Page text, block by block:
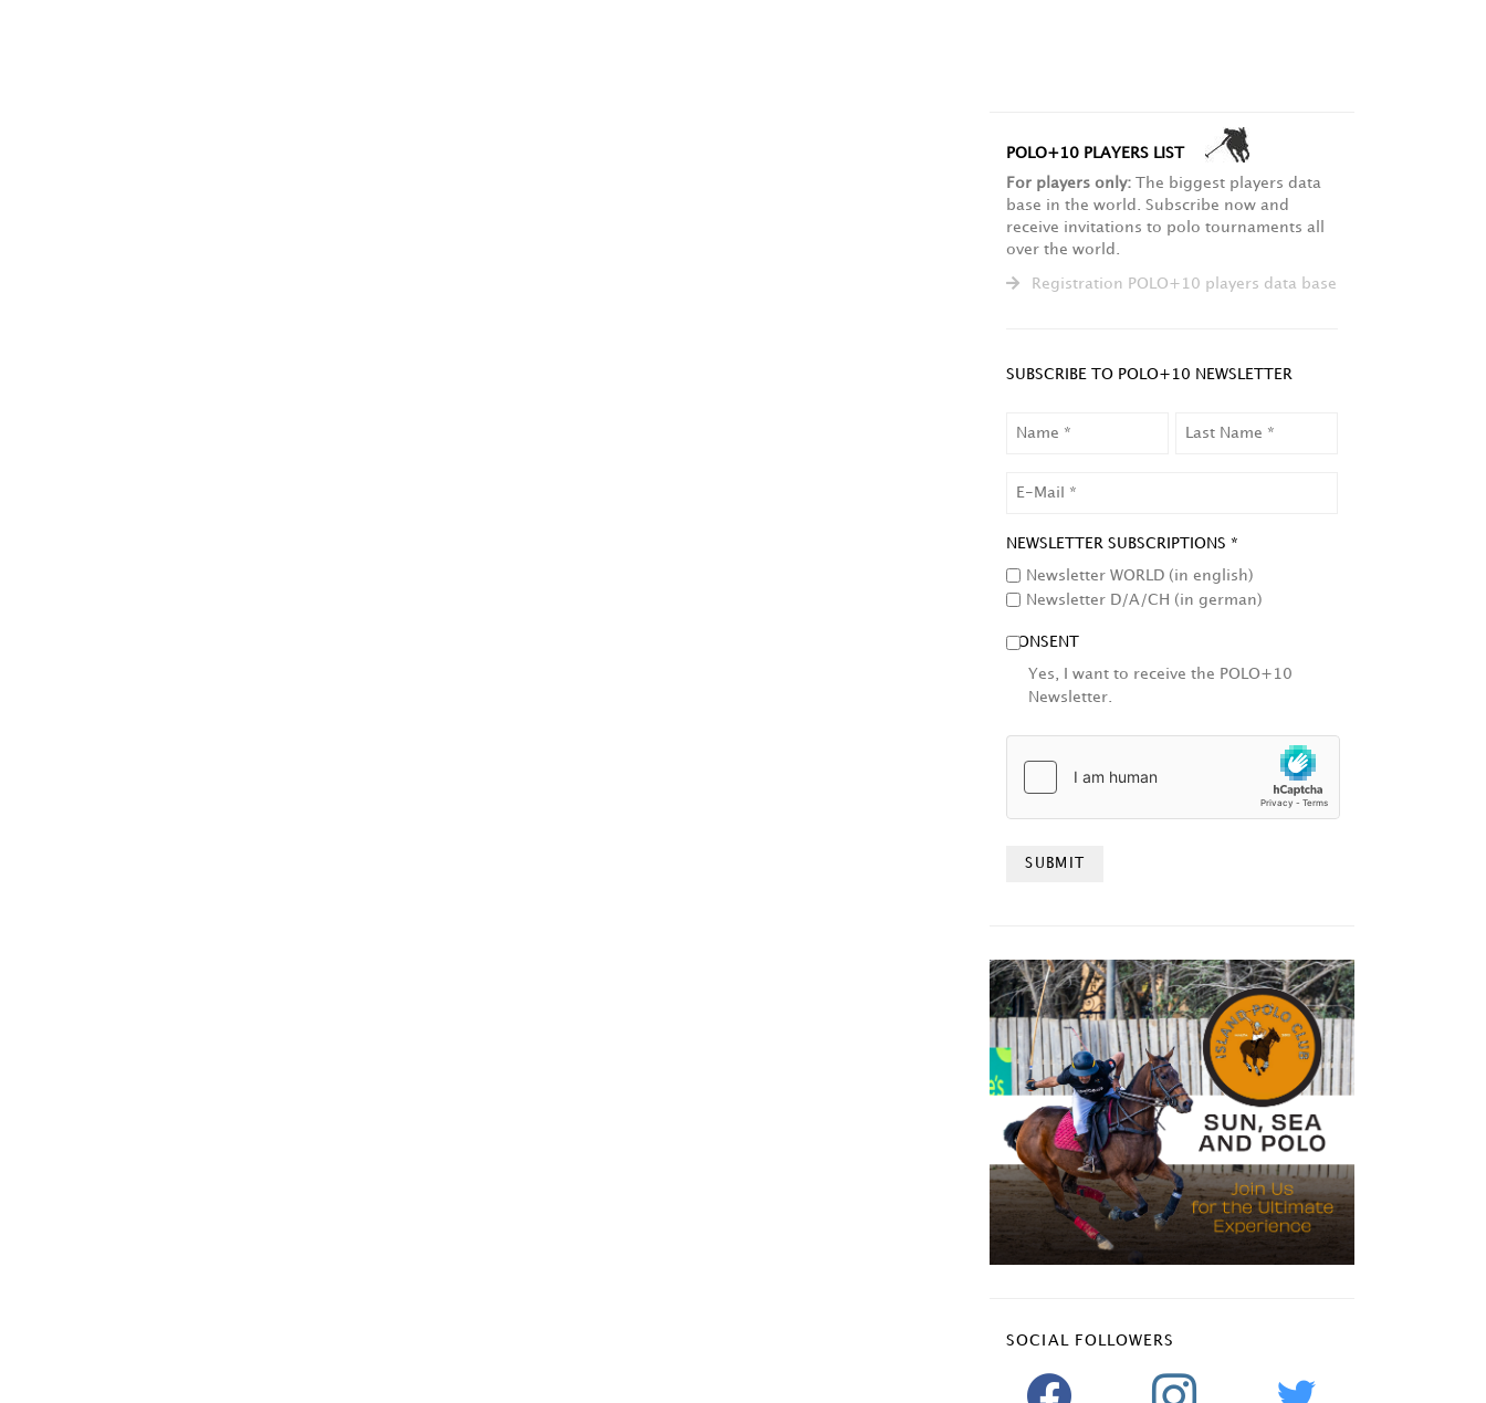
POLO+10 PLAYERS LIST
For players only: The biggest players data
base in the world. Subscribe now and
receive invitations to polo tournaments all
over the world.
Registration POLO+10 players data base
SUBSCRIBE TO POLO+10 NEWSLETTER
NEWSLETTER SUBSCRIPTIONS *
Newsletter WORLD (in english)
Newsletter D/A/CH (in german)
CONSENT
Yes, I want to receive the POLO+10
Newsletter.
SOCIAL FOLLOWERS